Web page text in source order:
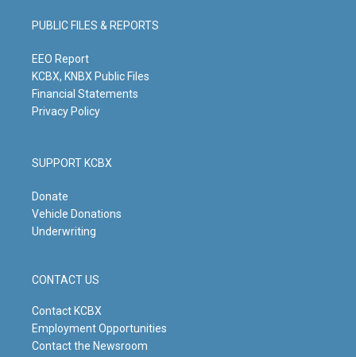
g
r
m
b
e
o
o
PUBLIC FILES & REPORTS
EEO Report
KCBX, KNBX Public Files
Financial Statements
Privacy Policy
SUPPORT KCBX
Donate
Vehicle Donations
Underwriting
CONTACT US
Contact KCBX
Employment Opportunities
Contact the Newsroom